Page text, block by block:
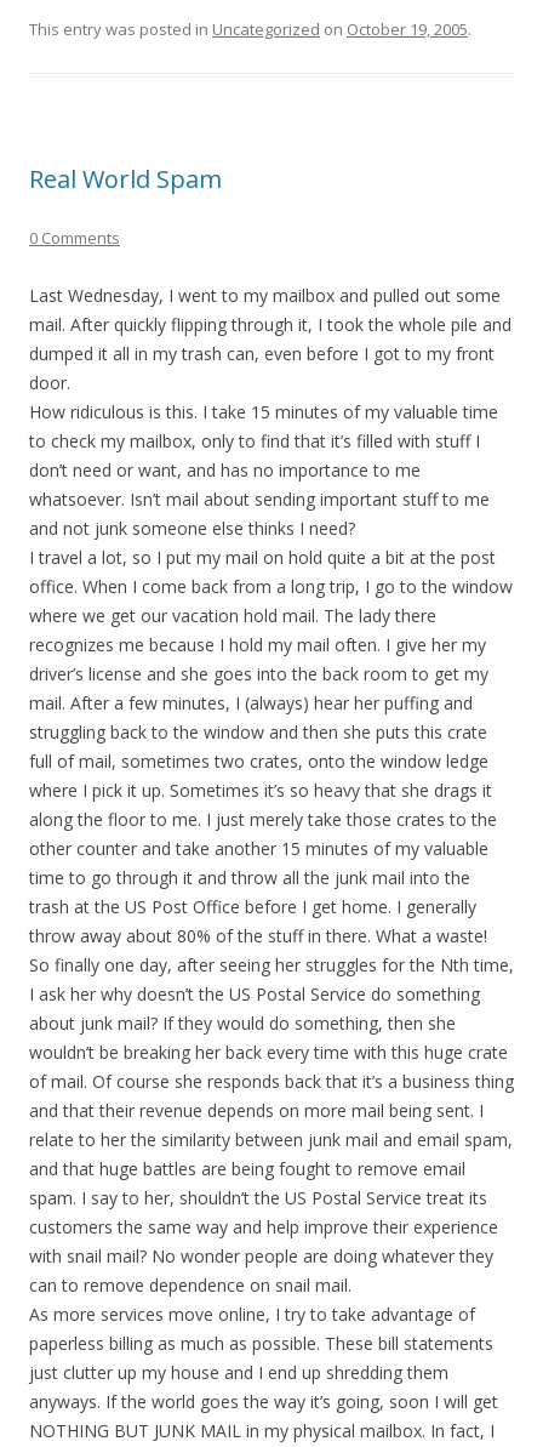
This entry was posted in Uncategorized on October 19, 2005.
Real World Spam
0 Comments
Last Wednesday, I went to my mailbox and pulled out some
mail. After quickly flipping through it, I took the whole pile and
dumped it all in my trash can, even before I got to my front
door.
How ridiculous is this. I take 15 minutes of my valuable time
to check my mailbox, only to find that it’s filled with stuff I
don’t need or want, and has no importance to me
whatsoever. Isn’t mail about sending important stuff to me
and not junk someone else thinks I need?
I travel a lot, so I put my mail on hold quite a bit at the post
office. When I come back from a long trip, I go to the window
where we get our vacation hold mail. The lady there
recognizes me because I hold my mail often. I give her my
driver’s license and she goes into the back room to get my
mail. After a few minutes, I (always) hear her puffing and
struggling back to the window and then she puts this crate
full of mail, sometimes two crates, onto the window ledge
where I pick it up. Sometimes it’s so heavy that she drags it
along the floor to me. I just merely take those crates to the
other counter and take another 15 minutes of my valuable
time to go through it and throw all the junk mail into the
trash at the US Post Office before I get home. I generally
throw away about 80% of the stuff in there. What a waste!
So finally one day, after seeing her struggles for the Nth time,
I ask her why doesn’t the US Postal Service do something
about junk mail? If they would do something, then she
wouldn’t be breaking her back every time with this huge crate
of mail. Of course she responds back that it’s a business thing
and that their revenue depends on more mail being sent. I
relate to her the similarity between junk mail and email spam,
and that huge battles are being fought to remove email
spam. I say to her, shouldn’t the US Postal Service treat its
customers the same way and help improve their experience
with snail mail? No wonder people are doing whatever they
can to remove dependence on snail mail.
As more services move online, I try to take advantage of
paperless billing as much as possible. These bill statements
just clutter up my house and I end up shredding them
anyways. If the world goes the way it’s going, soon I will get
NOTHING BUT JUNK MAIL in my physical mailbox. In fact, I